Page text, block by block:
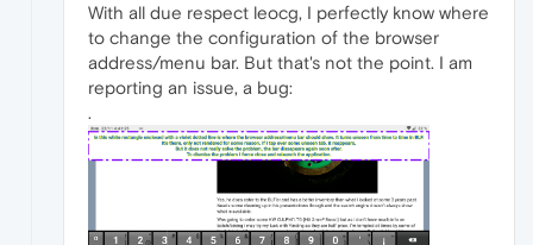
With all due respect leocg, I perfectly know where
to change the configuration of the browser
address/menu bar. But that's not the point. I am
reporting an issue, a bug:
.